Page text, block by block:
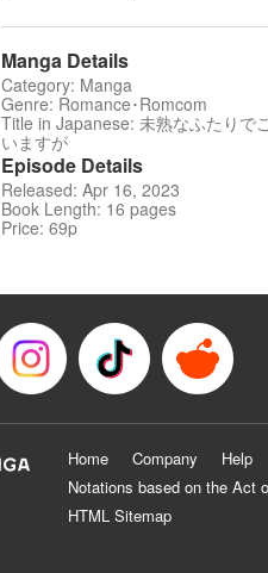
Manga Details
Category: Manga
Genre: Romance･Romcom
Title in Japanese: 未熟なふたりで
いますが
Episode Details
Released: Apr 16, 2023
Book Length: 16 pages
Price: 69p
Home Company Help
Notations based on the Act
HTML Sitemap